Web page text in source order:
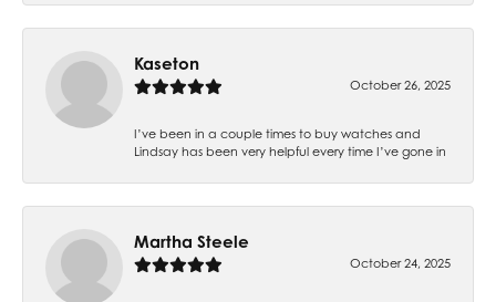
Kaseton
October 26, 2025
I’ve been in a couple times to buy watches and
Lindsay has been very helpful every time I’ve gone in
Martha Steele
October 24, 2025